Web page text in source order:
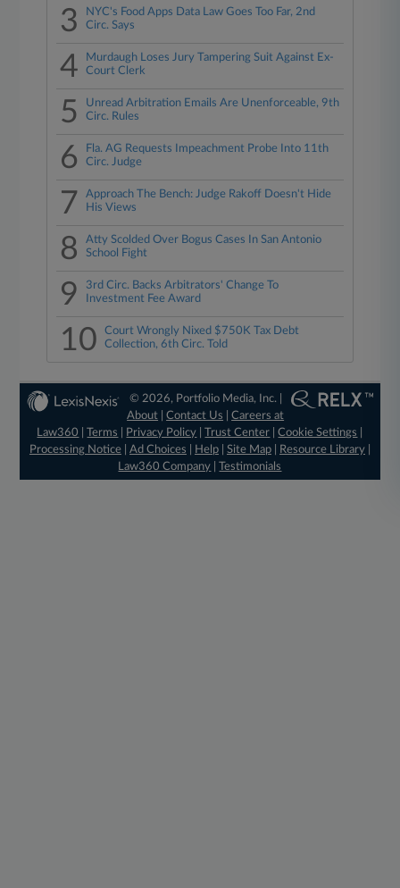
3
NYC's Food Apps Data Law Goes Too Far, 2nd
Circ. Says
4
Murdaugh Loses Jury Tampering Suit Against Ex-
Court Clerk
5
Unread Arbitration Emails Are Unenforceable, 9th
Circ. Rules
6
Fla. AG Requests Impeachment Probe Into 11th
Circ. Judge
7
Approach The Bench: Judge Rakoff Doesn't Hide
His Views
8
Atty Scolded Over Bogus Cases In San Antonio
School Fight
9
3rd Circ. Backs Arbitrators' Change To
Investment Fee Award
10
Court Wrongly Nixed $750K Tax Debt
Collection, 6th Circ. Told
© 2026, Portfolio Media, Inc. |
About |Contact Us |Careers at
Law360
|Terms Privacy Policy |Trust Center |Cookie Settings
Processing Notice| Ad Choices Help| Site Map| Resource Library|
Law360 Company |Testimonials